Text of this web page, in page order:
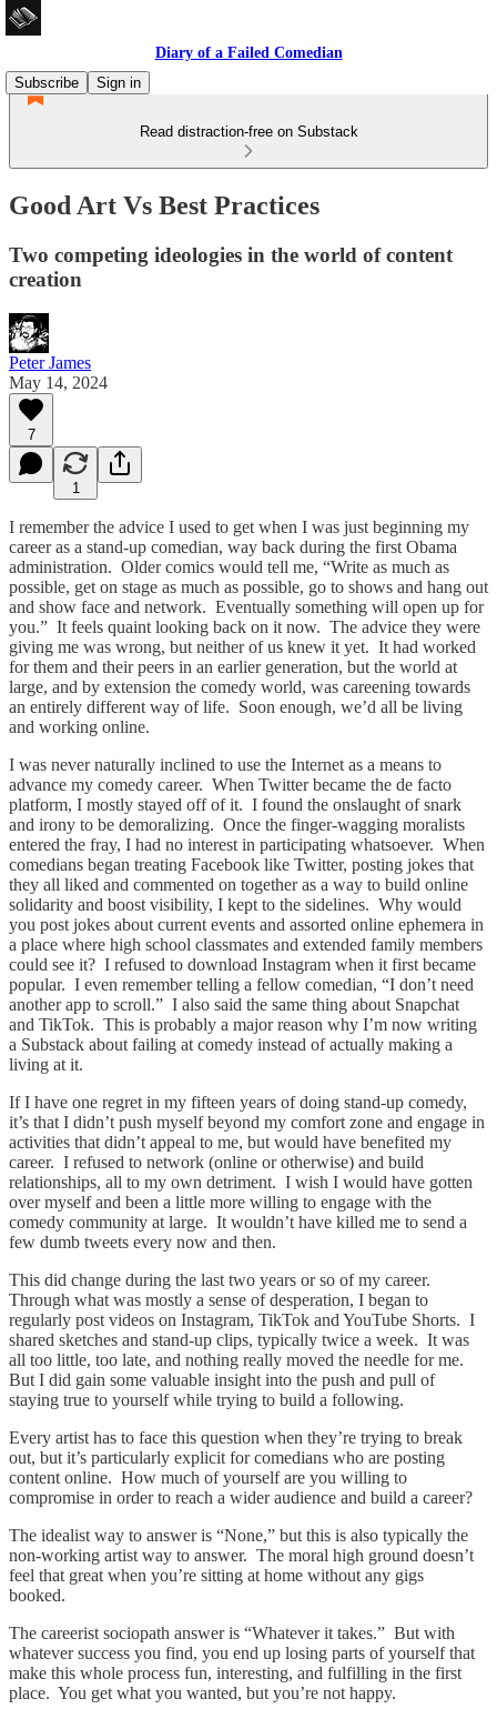
Diary of a Failed Comedian
Subscribe
Sign in
Read distraction-free on Substack
Good Art Vs Best Practices
Two competing ideologies in the world of content
creation
Peter James
May 14, 2024
7
1
I remember the advice I used to get when I was just beginning my
career as a stand-up comedian, way back during the first Obama
administration. Older comics would tell me, “Write as much as
possible, get on stage as much as possible, go to shows and hang out
and show face and network. Eventually something will open up for
you.” It feels quaint looking back on it now. The advice they were
giving me was wrong, but neither of us knew it yet. It had worked
for them and their peers in an earlier generation, but the world at
large, and by extension the comedy world, was careening towards
an entirely different way of life. Soon enough, we’d all be living
and working online.
I was never naturally inclined to use the Internet as a means to
advance my comedy career. When Twitter became the de facto
platform, I mostly stayed off of it. I found the onslaught of snark
and irony to be demoralizing. Once the finger-wagging moralists
entered the fray, I had no interest in participating whatsoever. When
comedians began treating Facebook like Twitter, posting jokes that
they all liked and commented on together as a way to build online
solidarity and boost visibility, I kept to the sidelines. Why would
you post jokes about current events and assorted online ephemera in
a place where high school classmates and extended family members
could see it? I refused to download Instagram when it first became
popular. I even remember telling a fellow comedian, “I don’t need
another app to scroll.” I also said the same thing about Snapchat
and TikTok. This is probably a major reason why I’m now writing
a Substack about failing at comedy instead of actually making a
living at it.
If I have one regret in my fifteen years of doing stand-up comedy,
it’s that I didn’t push myself beyond my comfort zone and engage in
activities that didn’t appeal to me, but would have benefited my
career. I refused to network (online or otherwise) and build
relationships, all to my own detriment. I wish I would have gotten
over myself and been a little more willing to engage with the
comedy community at large. It wouldn’t have killed me to send a
few dumb tweets every now and then.
This did change during the last two years or so of my career.
Through what was mostly a sense of desperation, I began to
regularly post videos on Instagram, TikTok and YouTube Shorts. I
shared sketches and stand-up clips, typically twice a week. It was
all too little, too late, and nothing really moved the needle for me.
But I did gain some valuable insight into the push and pull of
staying true to yourself while trying to build a following.
Every artist has to face this question when they’re trying to break
out, but it’s particularly explicit for comedians who are posting
content online. How much of yourself are you willing to
compromise in order to reach a wider audience and build a career?
The idealist way to answer is “None,” but this is also typically the
non-working artist way to answer. The moral high ground doesn’t
feel that great when you’re sitting at home without any gigs
booked.
The careerist sociopath answer is “Whatever it takes.” But with
whatever success you find, you end up losing parts of yourself that
make this whole process fun, interesting, and fulfilling in the first
place. You get what you wanted, but you’re not happy.